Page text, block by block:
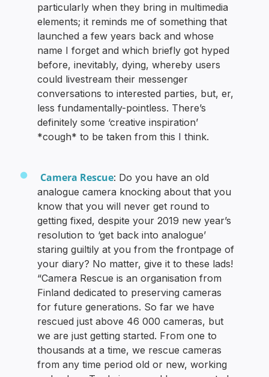
particularly when they bring in multimedia
elements; it reminds me of something that
launched a few years back and whose
name I forget and which briefly got hyped
before, inevitably, dying, whereby users
could livestream their messenger
conversations to interested parties, but, er,
less fundamentally-pointless. There’s
definitely some ‘creative inspiration’
*cough* to be taken from this I think.
Camera Rescue: Do you have an old
analogue camera knocking about that you
know that you will never get round to
getting fixed, despite your 2019 new year’s
resolution to ‘get back into analogue’
staring guiltily at you from the frontpage of
your diary? No matter, give it to these lads!
“Camera Rescue is an organisation from
Finland dedicated to preserving cameras
for future generations. So far we have
rescued just above 46 000 cameras, but
we are just getting started. From one to
thousands at a time, we rescue cameras
from any time period old or new, working